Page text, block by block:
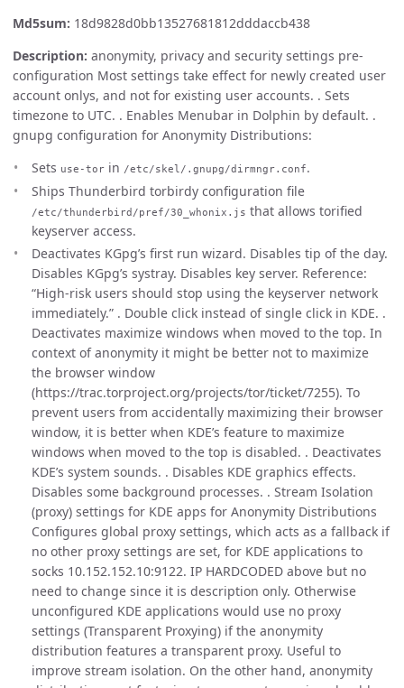
Md5sum: 18d9828d0bb13527681812dddaccb438
Description: anonymity, privacy and security settings pre-
configuration Most settings take effect for newly created user
account onlys, and not for existing user accounts. . Sets
timezone to UTC. . Enables Menubar in Dolphin by default. .
gnupg configuration for Anonymity Distributions:
Sets use-tor in /etc/skel/.gnupg/dirmngr.conf.
Ships Thunderbird torbirdy configuration file
/etc/thunderbird/pref/30_whonix.js that allows torified
keyserver access.
Deactivates KGpg’s first run wizard. Disables tip of the day.
Disables KGpg’s systray. Disables key server. Reference:
“High-risk users should stop using the keyserver network
immediately.” . Double click instead of single click in KDE. .
Deactivates maximize windows when moved to the top. In
context of anonymity it might be better not to maximize
the browser window
(https://trac.torproject.org/projects/tor/ticket/7255). To
prevent users from accidentally maximizing their browser
window, it is better when KDE’s feature to maximize
windows when moved to the top is disabled. . Deactivates
KDE’s system sounds. . Disables KDE graphics effects.
Disables some background processes. . Stream Isolation
(proxy) settings for KDE apps for Anonymity Distributions
Configures global proxy settings, which acts as a fallback if
no other proxy settings are set, for KDE applications to
socks 10.152.152.10:9122. IP HARDCODED above but no
need to change since it is description only. Otherwise
unconfigured KDE applications would use no proxy
settings (Transparent Proxying) if the anonymity
distribution features a transparent proxy. Useful to
improve stream isolation. On the other hand, anonymity